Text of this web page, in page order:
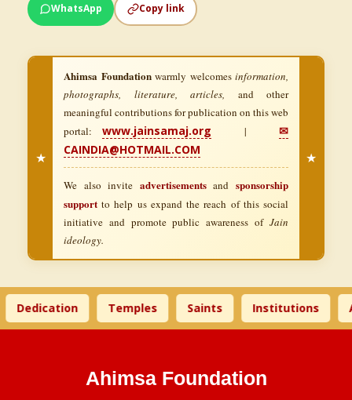
WhatsApp Copy link
★
Ahimsa Foundationwarmly welcomes information,
photographs, literature, articles, and other
meaningful contributions for publication on this web
portal:www.jainsamaj.org |✉
CAINDIA@HOTMAIL.COM
We also invite advertisementsandsponsorship
support to help us expand the reach of this social
initiative and promote public awareness of Jain
ideology.
★
Dedication Temples Saints Institutions
Ahimsa Foundation